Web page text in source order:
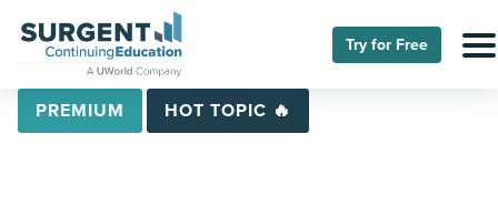
Try for Free
PREMIUM HOT TOPIC 🔥